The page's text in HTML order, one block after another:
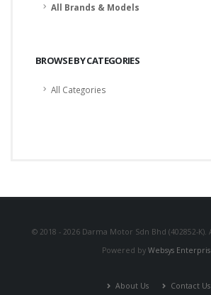
All Brands & Models
BROWSE BY CATEGORIES
All Categories
© 2018 - 2026 Darma Motor Sdn Bhd (402852-K).
Powered by Websys
About Us Contact Us